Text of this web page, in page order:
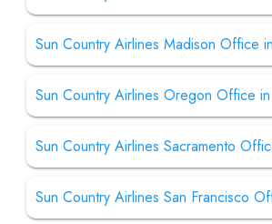
Sun Country Airlines Madison Office
Sun Country Airlines Oregon Office
Sun Country Airlines Sacramento
Sun Country Airlines San Francisco